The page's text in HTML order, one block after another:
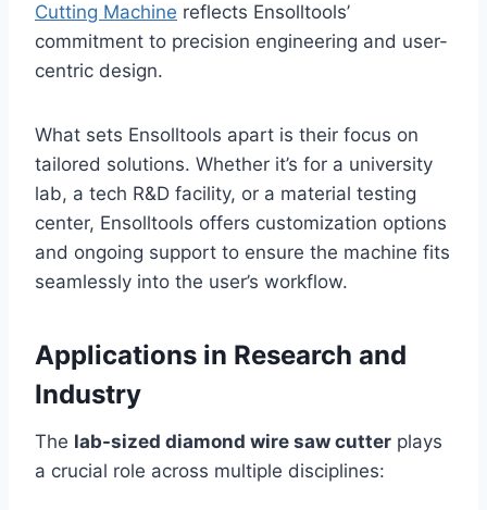
Cutting Machine reflects Ensolltools’
commitment to precision engineering and user-
centric design.
What sets Ensolltools apart is their focus on
tailored solutions. Whether it’s for a university
lab, a tech R&D facility, or a material testing
center, Ensolltools offers customization options
and ongoing support to ensure the machine fits
seamlessly into the user’s workflow.
Applications in Research and
Industry
The lab-sized diamond wire saw cutter plays
a crucial role across multiple disciplines: